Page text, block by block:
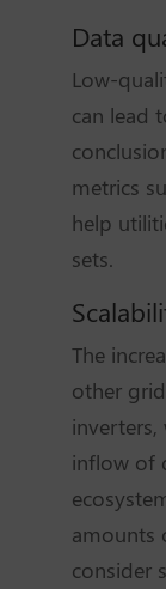
Data
Low-
can lead
metrics
help
sets.
The
other
inflow of
amounts
consider